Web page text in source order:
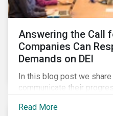
Answering the Call
Companies Can
Demands on DEI
In this blog post we
communicate their
stakeholders, particularly
Read More